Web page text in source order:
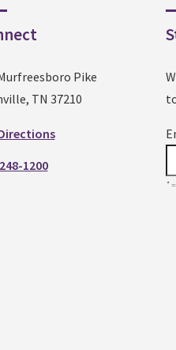
Pike
TN 37210
1200
*